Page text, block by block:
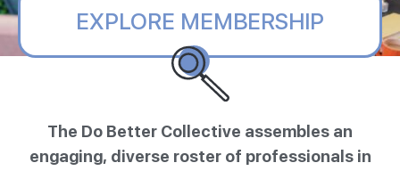
EXPLORE MEMBERSHIP
The Do Better Collective assembles an
engaging, diverse roster of professionals in